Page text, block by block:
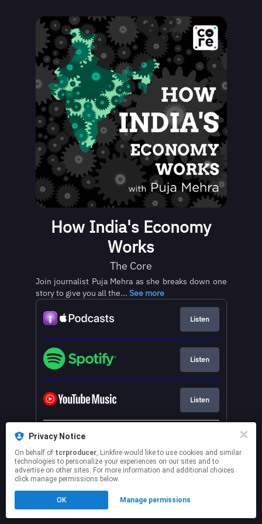
Privacy Notice
On behalf of tcrproducer, Linkfire would like to use cookies and similar
technologies to personalize your experiences on our sites and to
advertise on other sites. For more information and additional choices
click manage permissions below.
OK Manage permissions
How India's Economy
Works
The Core
Join journalist Puja Mehra as she breaks down one
story to give you all the... See more
Listen
Listen
Listen
This page may contain affiliate links.